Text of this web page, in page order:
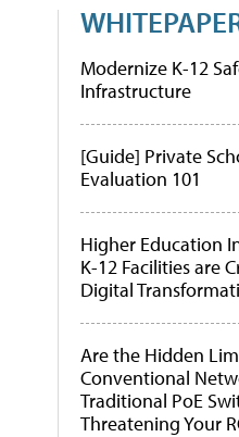
Modernize K-12
Infrastructure
[Guide] Private
Evaluation 101
Higher Education
K-12 Facilities are
Digital
Are the Hidden
Conventional
Traditional PoE
Threatening Your